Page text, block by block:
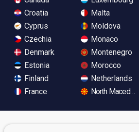
Croatia
Cyprus
Czechia
Denmark
Estonia
Finland
France
Malta
Moldova
Monaco
Montenegro
Morocco
Netherlands
North Macedonia